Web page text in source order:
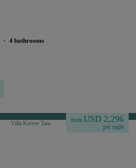
· 4 bathrooms
from USD 2,296
per night